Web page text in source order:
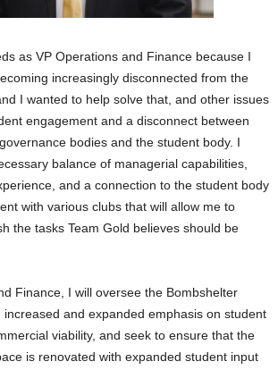
as VP Operations and Finance because I
increasingly disconnected from the
I wanted to help solve that, and other issues
engagement and a disconnect between
bodies and the student body. I
balance of managerial capabilities,
and a connection to the student body
with various clubs that will allow me to
the tasks Team Gold believes should be
Finance, I will oversee the Bombshelter
increased and expanded emphasis on student
viability, and seek to ensure that the
is renovated with expanded student input